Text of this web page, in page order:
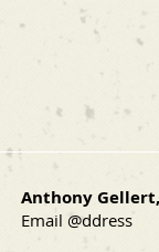
Anthony
Email @ddress